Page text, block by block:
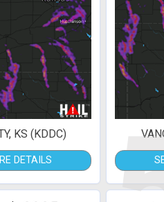
KS (KDDC)
DETAILS